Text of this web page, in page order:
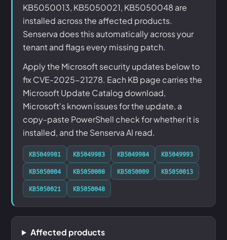
KB5050013, KB5050021, KB5050048 are
installed across the affected products.
Senserva does this automatically across your
tenant and flags every missing patch.
Apply the Microsoft security updates below to
fix CVE-2025-21278. Each KB page carries the
Microsoft Update Catalog download,
Microsoft's known issues for the update, a
copy-paste PowerShell check for whether it is
installed, and the Senserva AI read.
KB5049981 KB5049983 KB5049984
KB5049993
KB5050004
KB5050008 KB5050009
KB5050013
KB5050021
KB5050048
Affected products